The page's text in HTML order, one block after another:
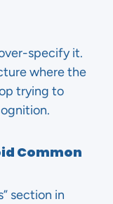
specify it.
where the
trying to
Common
section in